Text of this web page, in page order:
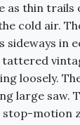
as thin trails
cold air.
sideways in
loosely.
large saw.
stop-motion